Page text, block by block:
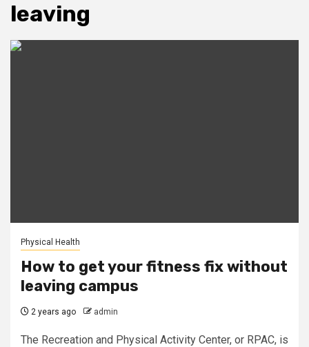
leaving
Physical Health
How to get your fitness fix without
leaving campus
2 years ago admin
The Recreation and Physical Activity Center, or RPAC, is